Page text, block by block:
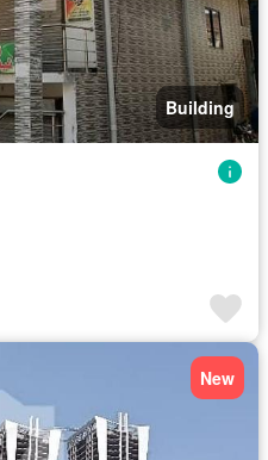
Building
New